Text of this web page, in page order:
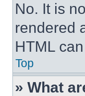
No. It is
rendered
HTML
Top
» What